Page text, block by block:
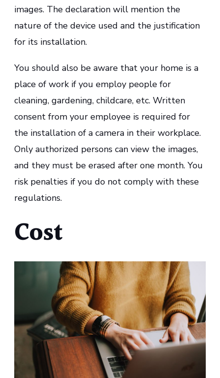
images. The declaration will mention the
nature of the device used and the justification
for its installation.
You should also be aware that your home is a
place of work if you employ people for
cleaning, gardening, childcare, etc. Written
consent from your employee is required for
the installation of a camera in their workplace.
Only authorized persons can view the images,
and they must be erased after one month. You
risk penalties if you do not comply with these
regulations.
Cost